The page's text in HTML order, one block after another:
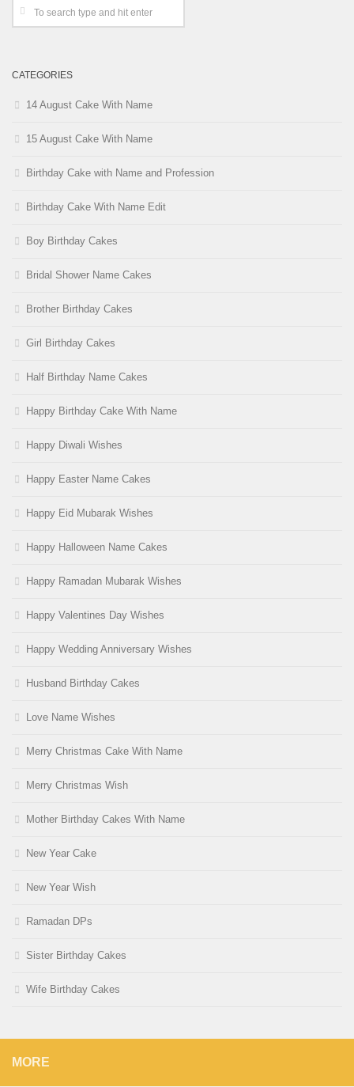
CATEGORIES
14 August Cake With Name
15 August Cake With Name
Birthday Cake with Name and Profession
Birthday Cake With Name Edit
Boy Birthday Cakes
Bridal Shower Name Cakes
Brother Birthday Cakes
Girl Birthday Cakes
Half Birthday Name Cakes
Happy Birthday Cake With Name
Happy Diwali Wishes
Happy Easter Name Cakes
Happy Eid Mubarak Wishes
Happy Halloween Name Cakes
Happy Ramadan Mubarak Wishes
Happy Valentines Day Wishes
Happy Wedding Anniversary Wishes
Husband Birthday Cakes
Love Name Wishes
Merry Christmas Cake With Name
Merry Christmas Wish
Mother Birthday Cakes With Name
New Year Cake
New Year Wish
Ramadan DPs
Sister Birthday Cakes
Wife Birthday Cakes
MORE